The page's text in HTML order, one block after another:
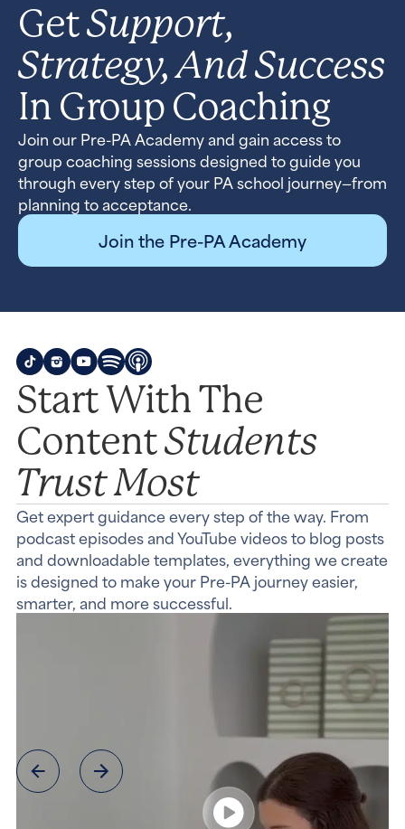
GetSupport,
Strategy, And Success
In Group Coaching
Join our Pre-PA Academy and gain access to
group coaching sessions designed to guide you
through every step of your PA school journey—from
planning to acceptance.
Join the Pre-PA Academy
Start With The
ContentStudents
Trust Most
Get expert guidance every step of the way. From
podcast episodes and YouTube videos to blog posts
and downloadable templates, everything we create
is designed to make your Pre-PA journey easier,
smarter, and more successful.